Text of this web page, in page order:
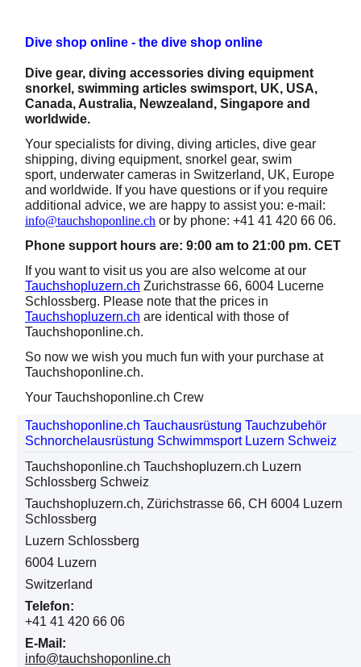
Dive shop online - the dive shop online
Dive gear, diving accessories diving equipment
snorkel, swimming articles swimsport, UK, USA,
Canada, Australia, Newzealand, Singapore and
worldwide.
Your specialists for diving, diving articles, dive gear
shipping, diving equipment, snorkel gear, swim
sport, underwater cameras in Switzerland, UK, Europe
and worldwide. If you have questions or if you require
additional advice, we are happy to assist you: e-mail:
info@tauchshoponline.ch or by phone: +41 41 420 66 06.
Phone support hours are: 9:00 am to 21:00 pm. CET
If you want to visit us you are also welcome at our
Tauchshopluzern.ch Zurichstrasse 66, 6004 Lucerne
Schlossberg. Please note that the prices in
Tauchshopluzern.ch are identical with those of
Tauchshoponline.ch.
So now we wish you much fun with your purchase at
Tauchshoponline.ch.
Your Tauchshoponline.ch Crew
Tauchshoponline.ch Tauchausrüstung Tauchzubehör
Schnorchelausrüstung Schwimmsport Luzern Schweiz
Tauchshoponline.ch Tauchshopluzern.ch Luzern
Schlossberg Schweiz
Tauchshopluzern.ch, Zürichstrasse 66, CH 6004 Luzern
Schlossberg
Luzern Schlossberg
6004 Luzern
Switzerland
Telefon:
+41 41 420 66 06
E-Mail:
info@tauchshoponline.ch